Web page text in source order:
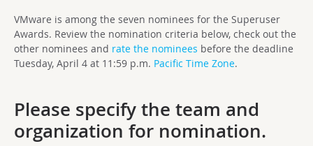
VMware is among the seven nominees for the Superuser
Awards. Review the nomination criteria below, check out the
other nominees and rate the nominees before the deadline
Tuesday, April 4 at 11:59 p.m. Pacific Time Zone.
Please specify the team and
organization for nomination.